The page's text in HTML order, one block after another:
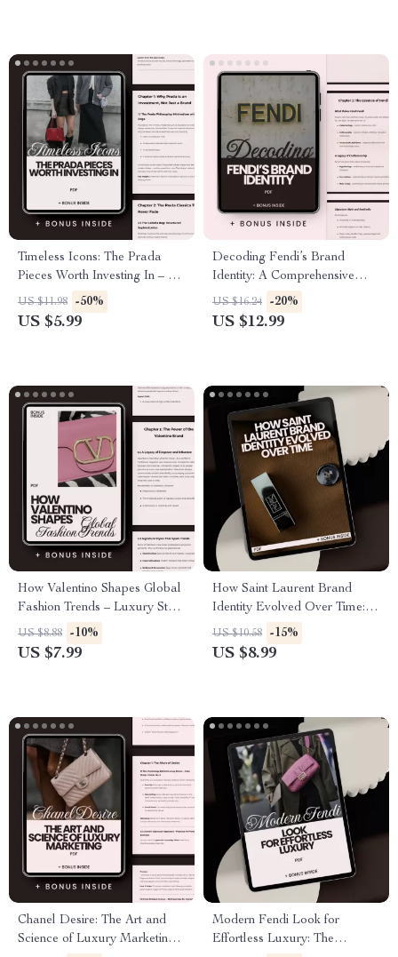
Timeless Icons: The Prada
Pieces Worth Investing In – A
Smart Shopper’s Guide to
Prada Classics to Invest In for
US $11.98 -50%
US $5.99
Decoding Fendi’s Brand
Identity: A Comprehensive
Guide to Fendi’s Aesthetic,
Strategy, and Legacy
US $16.24 -20%
US $12.99
How Valentino Shapes Global
Fashion Trends – Luxury Style
Guide on Valentino Brand
Influence on Trends, Runway
US $8.88 -10%
US $7.99
How Saint Laurent Brand
Identity Evolved Over Time: A
Comprehensive Guide to Saint
Laurent’s Brand Identity
US $10.58 -15%
US $8.99
Chanel Desire: The Art and
Science of Luxury Marketing –
Modern Fendi Look for
Effortless Luxury: The